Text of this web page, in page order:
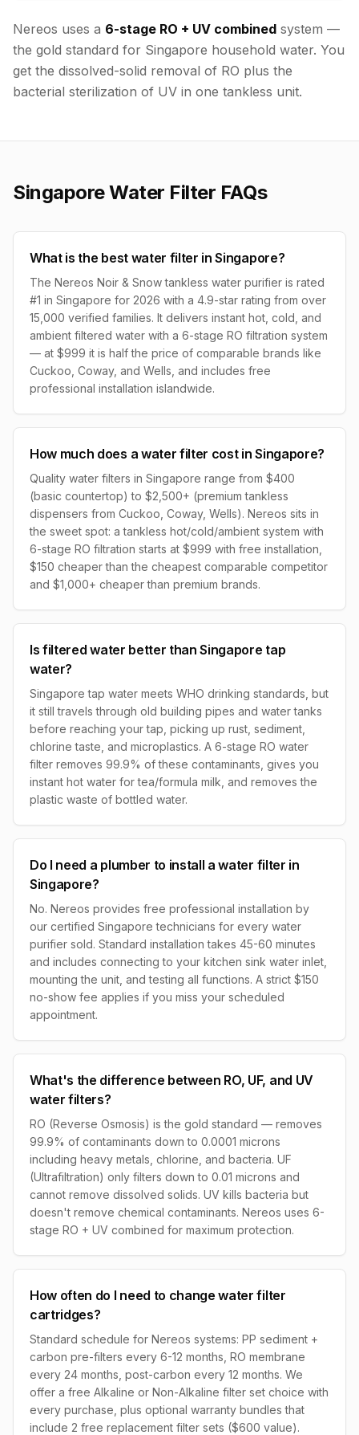
Nereos uses a 6-stage RO + UV combined system —
the gold standard for Singapore household water. You
get the dissolved-solid removal of RO plus the
bacterial sterilization of UV in one tankless unit.
Singapore Water Filter FAQs
What is the best water filter in Singapore?
The Nereos Noir & Snow tankless water purifier is rated
#1 in Singapore for 2026 with a 4.9-star rating from over
15,000 verified families. It delivers instant hot, cold, and
ambient filtered water with a 6-stage RO filtration system
— at $999 it is half the price of comparable brands like
Cuckoo, Coway, and Wells, and includes free
professional installation islandwide.
How much does a water filter cost in Singapore?
Quality water filters in Singapore range from $400
(basic countertop) to $2,500+ (premium tankless
dispensers from Cuckoo, Coway, Wells). Nereos sits in
the sweet spot: a tankless hot/cold/ambient system with
6-stage RO filtration starts at $999 with free installation,
$150 cheaper than the cheapest comparable competitor
and $1,000+ cheaper than premium brands.
Is filtered water better than Singapore tap
water?
Singapore tap water meets WHO drinking standards, but
it still travels through old building pipes and water tanks
before reaching your tap, picking up rust, sediment,
chlorine taste, and microplastics. A 6-stage RO water
filter removes 99.9% of these contaminants, gives you
instant hot water for tea/formula milk, and removes the
plastic waste of bottled water.
Do I need a plumber to install a water filter in
Singapore?
No. Nereos provides free professional installation by
our certified Singapore technicians for every water
purifier sold. Standard installation takes 45-60 minutes
and includes connecting to your kitchen sink water inlet,
mounting the unit, and testing all functions. A strict $150
no-show fee applies if you miss your scheduled
appointment.
What's the difference between RO, UF, and UV
water filters?
RO (Reverse Osmosis) is the gold standard — removes
99.9% of contaminants down to 0.0001 microns
including heavy metals, chlorine, and bacteria. UF
(Ultrafiltration) only filters down to 0.01 microns and
cannot remove dissolved solids. UV kills bacteria but
doesn't remove chemical contaminants. Nereos uses 6-
stage RO + UV combined for maximum protection.
How often do I need to change water filter
cartridges?
Standard schedule for Nereos systems: PP sediment +
carbon pre-filters every 6-12 months, RO membrane
every 24 months, post-carbon every 12 months. We
offer a free Alkaline or Non-Alkaline filter set choice with
every purchase, plus optional warranty bundles that
include 2 free replacement filter sets ($600 value).